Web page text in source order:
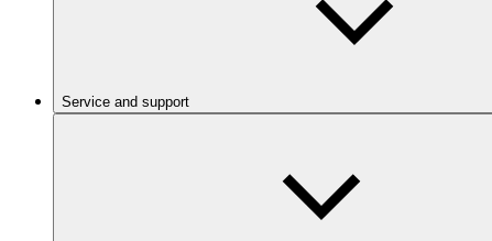
Service and support